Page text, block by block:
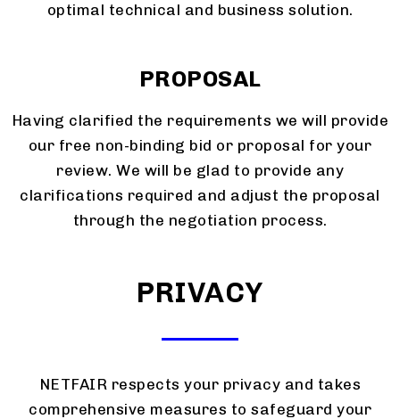
optimal technical and business solution.
PROPOSAL
Having clarified the requirements we will provide
our free non-binding bid or proposal for your
review. We will be glad to provide any
clarifications required and adjust the proposal
through the negotiation process.
PRIVACY
NETFAIR respects your privacy and takes
comprehensive measures to safeguard your